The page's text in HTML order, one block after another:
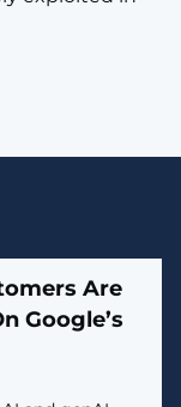
Are
Google’s